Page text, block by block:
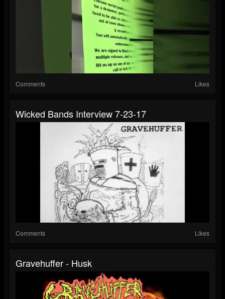
Comments Likes
Wicked Bands Interview 7-23-17
Comments Likes
Gravehuffer - Husk